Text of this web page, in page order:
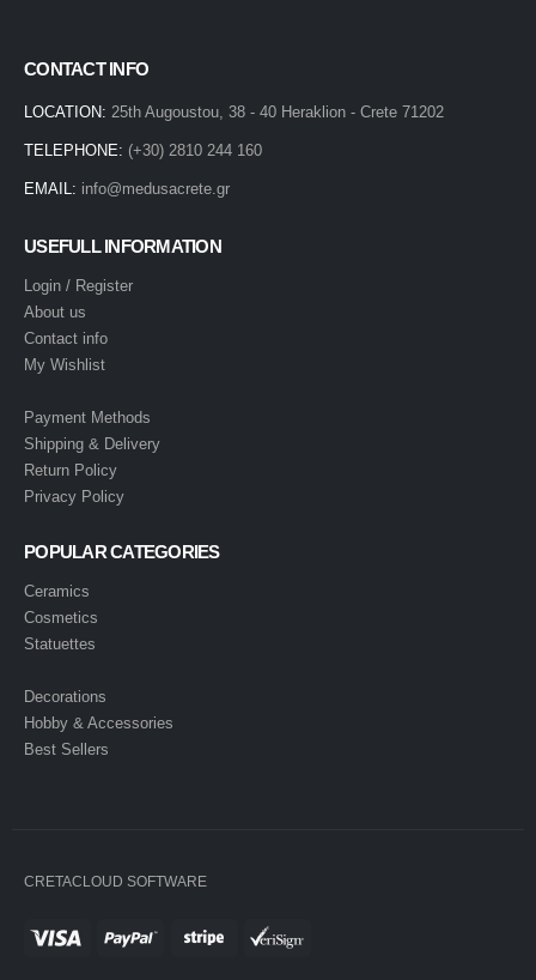
CONTACT INFO
LOCATION: 25th Augoustou, 38 - 40 Heraklion - Crete 71202
TELEPHONE: (+30) 2810 244 160
EMAIL: info@medusacrete.gr
USEFULL INFORMATION
Login / Register
About us
Contact info
My Wishlist
Payment Methods
Shipping & Delivery
Return Policy
Privacy Policy
POPULAR CATEGORIES
Ceramics
Cosmetics
Statuettes
Decorations
Hobby & Accessories
Best Sellers
CRETACLOUD SOFTWARE